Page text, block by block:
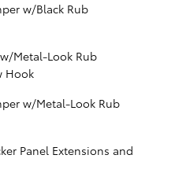
w/Black Rub
Metal-Look Rub
Hook
w/Metal-Look Rub
Panel Extensions and